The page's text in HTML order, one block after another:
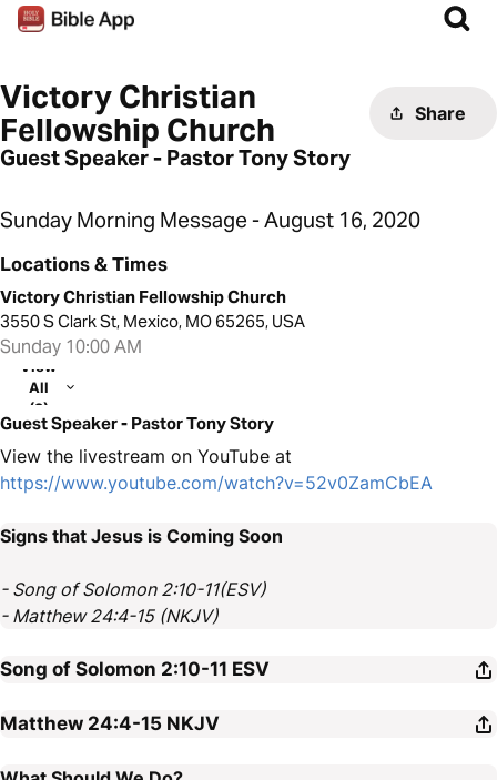
Victory Christian
Fellowship Church
Share
Guest Speaker - Pastor Tony Story
Sunday Morning Message - August 16, 2020
Locations & Times
Victory Christian Fellowship Church
3550 S Clark St, Mexico, MO 65265, USA
Sunday 10:00 AM
View
All
(2)
Guest Speaker - Pastor Tony Story
View the livestream on YouTube at
https://www.youtube.com/watch?v=52v0ZamCbEA
Signs that Jesus is Coming Soon
- Song of Solomon 2:10-11(ESV)
- Matthew 24:4-15 (NKJV)
Song of Solomon 2:10-11 ESV
Matthew 24:4-15 NKJV